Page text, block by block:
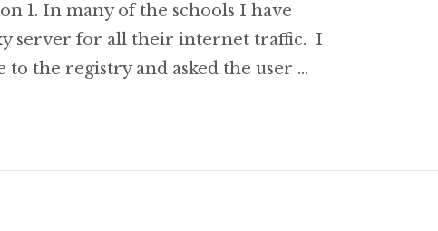
1. In many of the schools I have
server for all their internet traffic. I
the registry and asked the user …
Application to enable/disable your proxy server in